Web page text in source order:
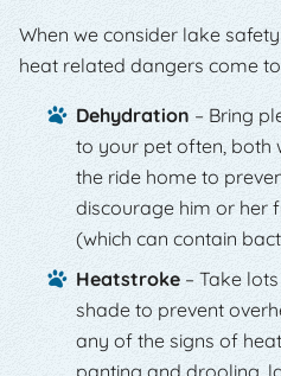
When we consider lake
heat related dangers come
Dehydration – Bring
to your pet often, both
the ride home to
discourage him or her
(which can contain
Heatstroke – Take
shade to prevent
any of the signs of
panting and drooling,